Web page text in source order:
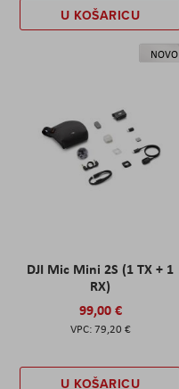
U KOŠARICU
NOVO
DJI Mic Mini 2S (1 TX + 1
RX)
99,00 €
79,20 €
U KOŠARICU